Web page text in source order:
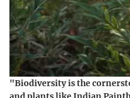
"Biodiversity is the